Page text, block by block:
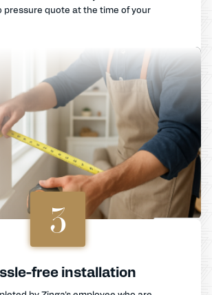
pressure quote at the time of your
3
free installation